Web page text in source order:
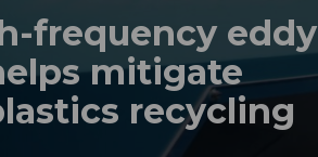
frequency eddy
mitigate
recycling